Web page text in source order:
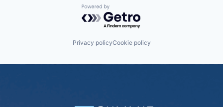
Powered by Getro.com
Privacy policyCookie policy